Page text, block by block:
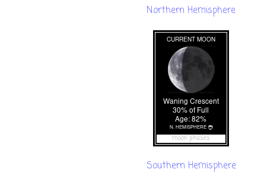
Northern Hemisphere
moon phases
Southern Hemisphere